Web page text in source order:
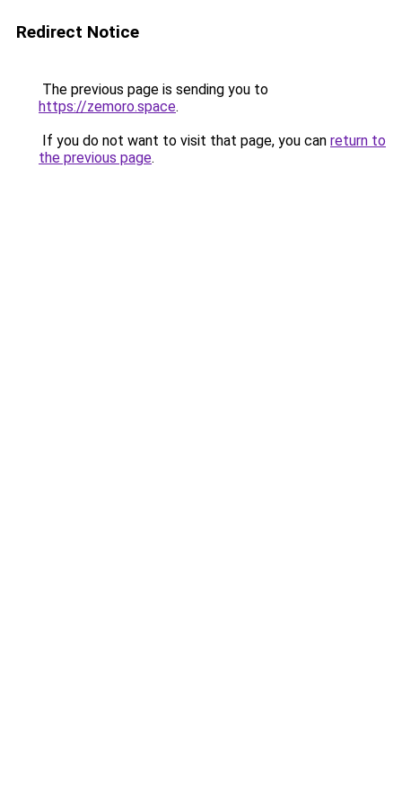
Redirect Notice
The previous page is sending you to
https://zemoro.space.
If you do not want to visit that page, you can return to
the previous page.